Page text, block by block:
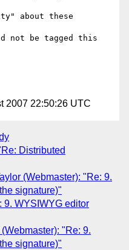
about these
not be tagged this
2007 22:50:26 UTC
Distributed
(Webmaster): "Re: 9.
signature)"
9. WYSIWYG editor
"Re: 9.
signature)"